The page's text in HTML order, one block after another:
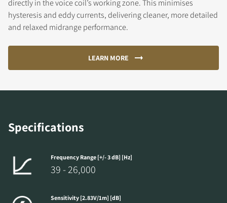
directly in the voice coil’s working zone. This minimises
hysteresis and eddy currents, delivering cleaner, more detailed
and relaxed midrange performance.
LEARN MORE
Specifications
Frequency Range [+/- 3 dB] [Hz]
39 - 26,000
Sensitivity [2.83V/1m] [dB]